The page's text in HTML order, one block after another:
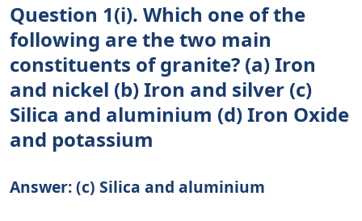
Question 1(i). Which one of the
following are the two main
constituents of granite? (a) Iron
and nickel (b) Iron and silver (c)
Silica and aluminium (d) Iron Oxide
and potassium
Answer: (c) Silica and aluminium